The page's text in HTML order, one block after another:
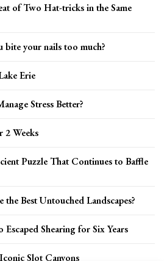
of Two Hat-tricks in the Same
bite your nails too much?
Erie
Stress Better?
2 Weeks
Puzzle That Continues to Baffle
Best Untouched Landscapes?
Shearing for Six Years
Slot Canyons